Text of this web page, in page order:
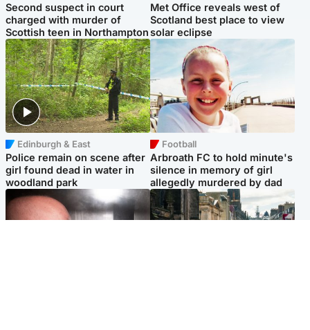
Second suspect in court
charged with murder of
Scottish teen in Northampton
Met Office reveals west of
Scotland best place to view
solar eclipse
Edinburgh & East
Police remain on scene after
girl found dead in water in
woodland park
Football
Arbroath FC to hold minute's
silence in memory of girl
allegedly murdered by dad